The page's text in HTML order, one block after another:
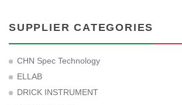
SUPPLIER CATEGORIES
CHN Spec Technology
ELLAB
DRICK INSTRUMENT